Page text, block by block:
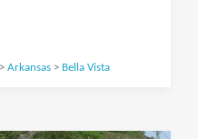
Arkansas> Bella Vista